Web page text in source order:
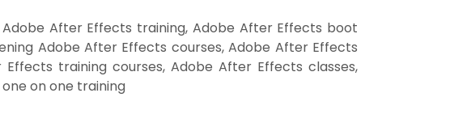
After Effects training, Adobe After Effects boot
Adobe After Effects courses, Adobe After Effects
training courses, Adobe After Effects classes,
on one training